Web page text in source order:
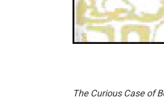
The Curious Case of